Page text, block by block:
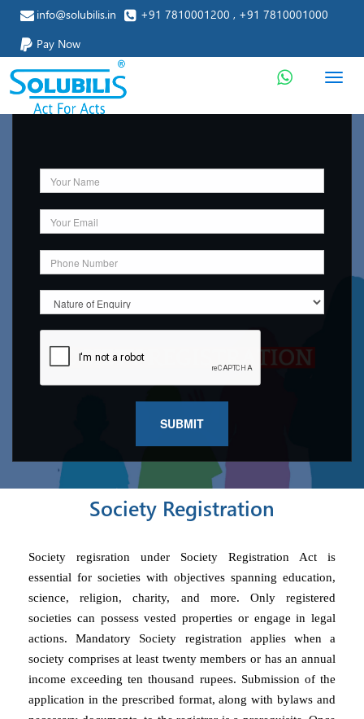
info@solubilis.in
+91 7810001200 , +91 7810001000
Pay Now
Society Registration
Society regisration under Society Registration Act is
essential for societies with objectives spanning education,
science, religion, charity, and more. Only registered
societies can possess vested properties or engage in legal
actions. Mandatory Society registration applies when a
society comprises at least twenty members or has an annual
income exceeding ten thousand rupees. Submission of the
application in the prescribed format, along with bylaws and